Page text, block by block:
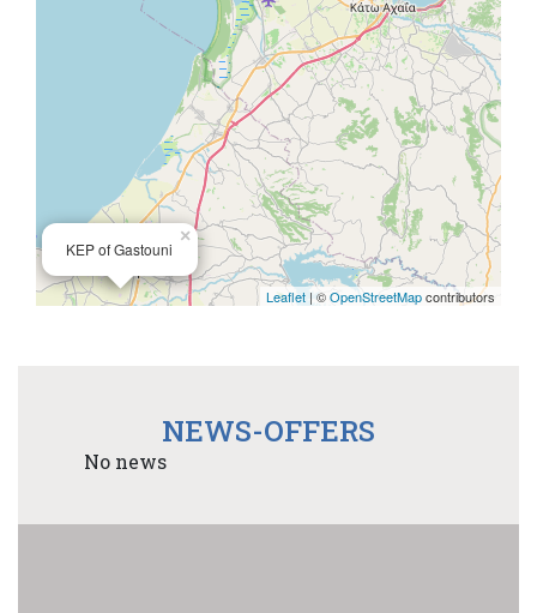
KEP of Gastouni
×
Leaflet | ©OpenStreetMapcontributors
NEWS-OFFERS
No news